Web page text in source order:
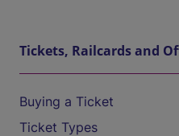
Tickets, Railcards and
Buying a Ticket
Ticket Types